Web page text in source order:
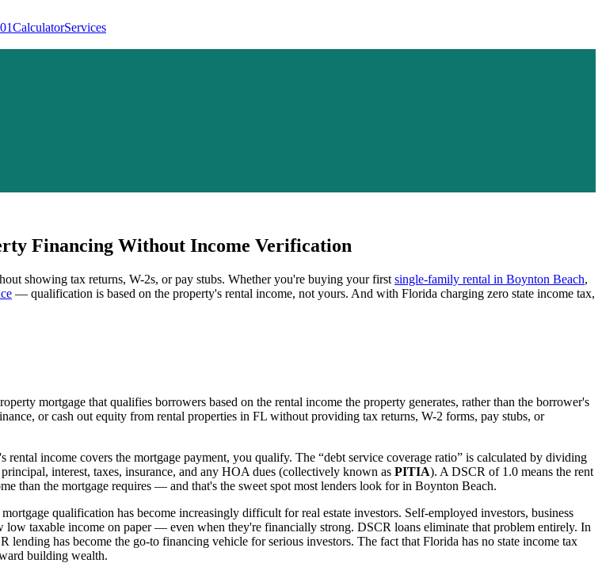
CalculatorServices
Financing Without Income Verification
showing tax returns, W-2s, or pay stubs. Whether you're buying your first single-family rental in Boynton Beach,
— qualification is based on the property's rental income, not yours. And with Florida charging zero state income tax,
mortgage that qualifies borrowers based on the rental income the property generates, rather than the borrower's
or cash out equity from rental properties in FL without providing tax returns, W-2 forms, pay stubs, or
rental income covers the mortgage payment, you qualify. The “debt service coverage ratio” is calculated by dividing
interest, taxes, insurance, and any HOA dues (collectively known as PITIA). A DSCR of 1.0 means the rent
than the mortgage requires — and that's the sweet spot most lenders look for in Boynton Beach.
qualification has become increasingly difficult for real estate investors. Self-employed investors, business
taxable income on paper — even when they're financially strong. DSCR loans eliminate that problem entirely. In
lending has become the go-to financing vehicle for serious investors. The fact that Florida has no state income tax
building wealth.